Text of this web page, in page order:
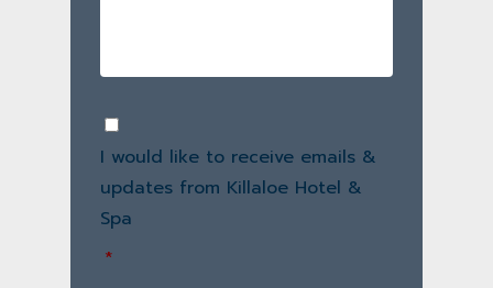
Consent
I would like to receive emails &
updates from Killaloe Hotel &
Spa
*